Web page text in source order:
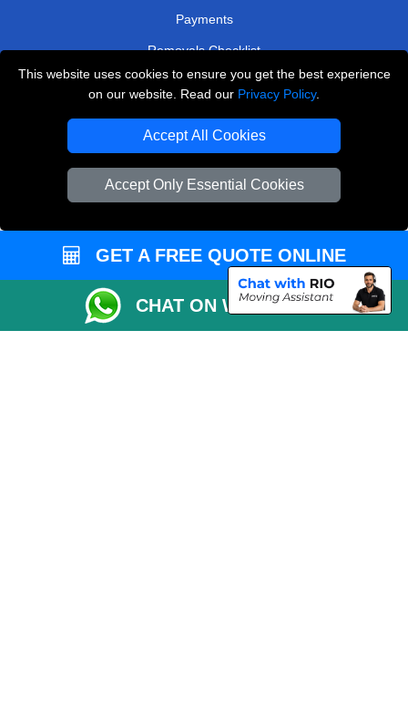
This website uses cookies to ensure you get the best experience
on our website. Read our Privacy Policy.
Accept All Cookies
Accept Only Essential Cookies
Payments
Removals Checklist
Parking Permits
Driver Registration
Man and Van Bedford
Packaging Materials London
Vehicle Recovery London
GET A FREE QUOTE ONLINE
CHAT ON WHATSAPP